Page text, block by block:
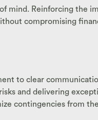
mind. Reinforcing the
compromising
to clear
and delivering
contingencies from